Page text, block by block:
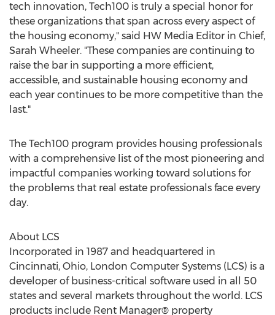
tech innovation, Tech100 is truly a special honor for
these organizations that span across every aspect of
the housing economy," said HW Media Editor in Chief,
Sarah Wheeler. "These companies are continuing to
raise the bar in supporting a more efficient,
accessible, and sustainable housing economy and
each year continues to be more competitive than the
last."
The Tech100 program provides housing professionals
with a comprehensive list of the most pioneering and
impactful companies working toward solutions for
the problems that real estate professionals face every
day.
About LCS
Incorporated in 1987 and headquartered in
Cincinnati, Ohio, London Computer Systems (LCS) is a
developer of business-critical software used in all 50
states and several markets throughout the world. LCS
products include Rent Manager® property